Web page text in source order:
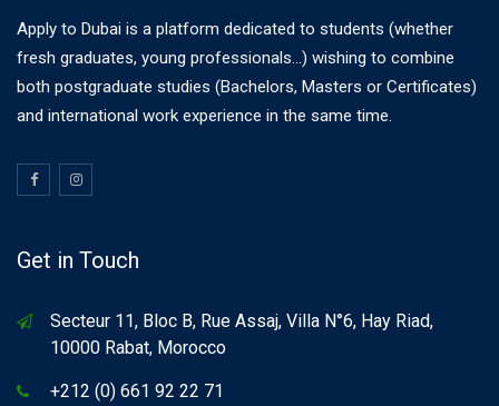
Apply to Dubai is a platform dedicated to students (whether
fresh graduates, young professionals…) wishing to combine
both postgraduate studies (Bachelors, Masters or Certificates)
and international work experience in the same time.
Get in Touch
Secteur 11, Bloc B, Rue Assaj, Villa N°6, Hay Riad,
10000 Rabat, Morocco
+212 (0) 661 92 22 71